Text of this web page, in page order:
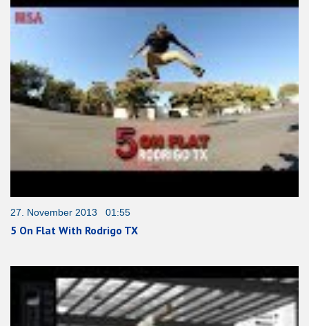
27. November 2013 01:55
5 On Flat With Rodrigo TX